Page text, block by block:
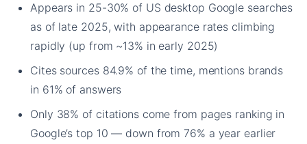
Appears in 25-30% of US desktop Google searches
as of late 2025, with appearance rates climbing
rapidly (up from ~13% in early 2025)
Cites sources 84.9% of the time, mentions brands
in 61% of answers
Only 38% of citations come from pages ranking in
Google’s top 10 — down from 76% a year earlier